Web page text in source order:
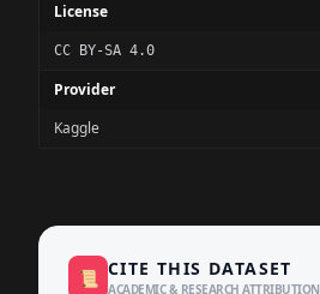
License
CC BY-SA 4.0
Provider
Kaggle
📜 CITE THIS DATASET
ACADEMIC & RESEARCH ATTRIBUTION